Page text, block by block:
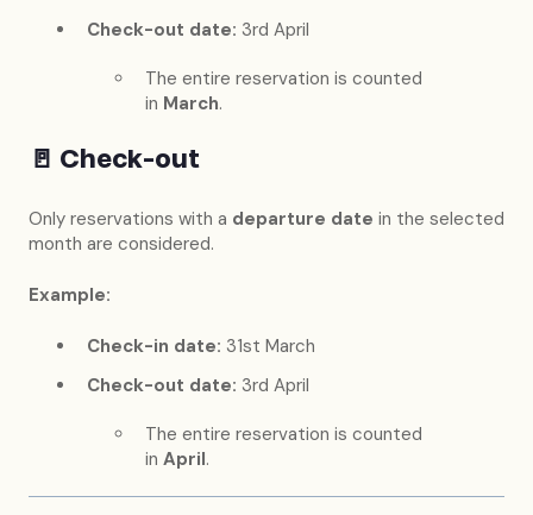
Check-out date: 3rd April
The entire reservation is counted
in March.
🚪 Check-out
Only reservations with a departure date in the selected
month are considered.
Example:
Check-in date: 31st March
Check-out date: 3rd April
The entire reservation is counted
in April.